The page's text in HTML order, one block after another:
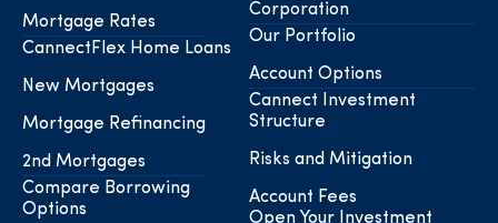
Mortgage Rates
CannectFlex Home Loans
New Mortgages
Mortgage Refinancing
2nd Mortgages
Compare Borrowing
Options
Corporation
Our Portfolio
Account Options
Cannect Investment
Structure
Risks and Mitigation
Account Fees
Open Your Investment